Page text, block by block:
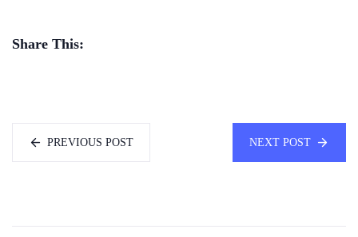
Share This:
PREVIOUS POST NEXT POST